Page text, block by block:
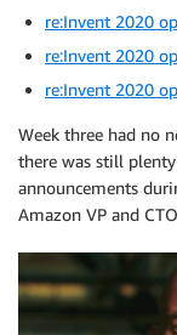
re:Invent 2020
re:Invent 2020
re:Invent 2020
Week three had no
there was still
announcements
Amazon VP and